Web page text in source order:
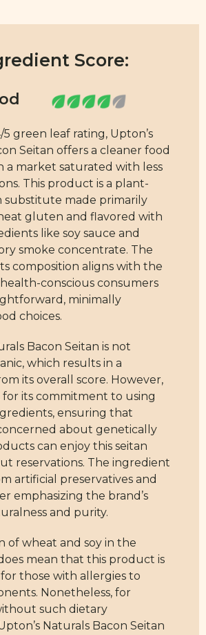
Score:
green leaf rating, Upton’s
Seitan offers a cleaner food
a market saturated with less
This product is a plant-
substitute made primarily
gluten and flavored with
like soy sauce and
smoke concentrate. The
composition aligns with the
conscious consumers
minimally
choices.
Bacon Seitan is not
which results in a
its overall score. However,
its commitment to using
ensuring that
about genetically
can enjoy this seitan
reservations. The ingredient
artificial preservatives and
emphasizing the brand’s
and purity.
of wheat and soy in the
mean that this product is
those with allergies to
Nonetheless, for
such dietary
Naturals Bacon Seitan